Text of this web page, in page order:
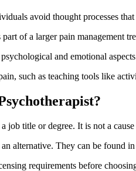
avoid thought processes
of a larger pain management
and emotional
such as teaching tools like
job title or degree. It is not a
alternative. They can be found
requirements before